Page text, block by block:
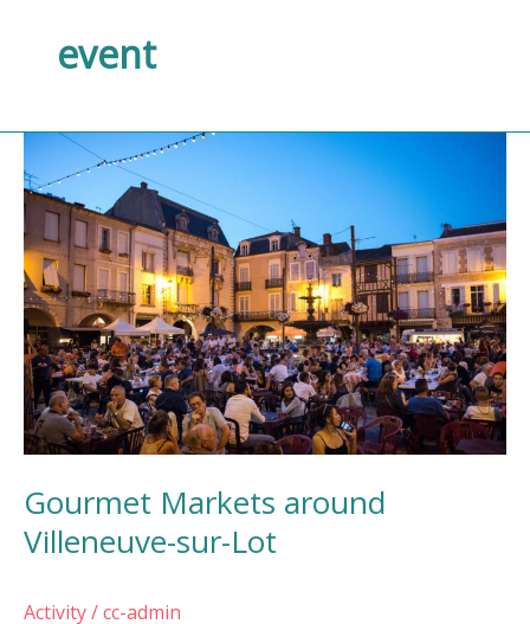
event
Gourmet Markets around
Villeneuve-sur-Lot
Activity/cc-admin
Gourmet
Markets
around
Villeneuve-
sur-
Lot